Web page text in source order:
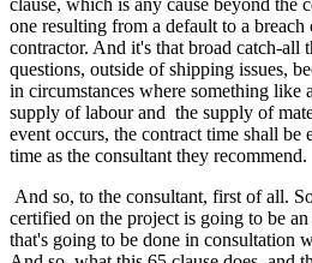
one resulting from a default to a
contractor. And it's that broad catch-all
questions, outside of shipping issues,
in circumstances where something like
supply of labour and the supply of
event occurs, the contract time shall be
time as the consultant they recommend.
And so, to the consultant, first of all.
certified on the project is going to be
that's going to be done in consultation